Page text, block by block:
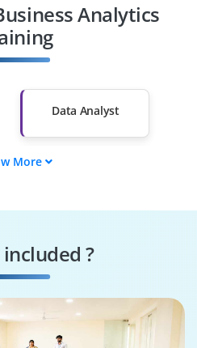
Professionals from
Than 60%
Analytics
Data Analyst
Data Visualization
Business Strategy
More
included ?